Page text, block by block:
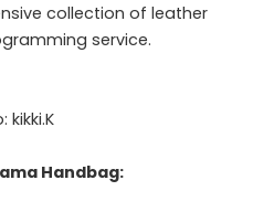
collection of leather
service.
kikki.K
Handbag: